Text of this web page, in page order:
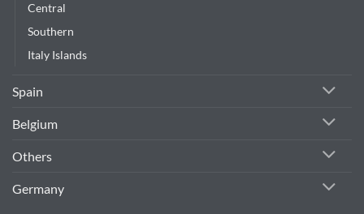
Central
Southern
Italy Islands
Spain
Belgium
Others
Germany